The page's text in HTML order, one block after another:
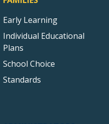
Early Learning
Individual Educational
Plans
School Choice
Standards